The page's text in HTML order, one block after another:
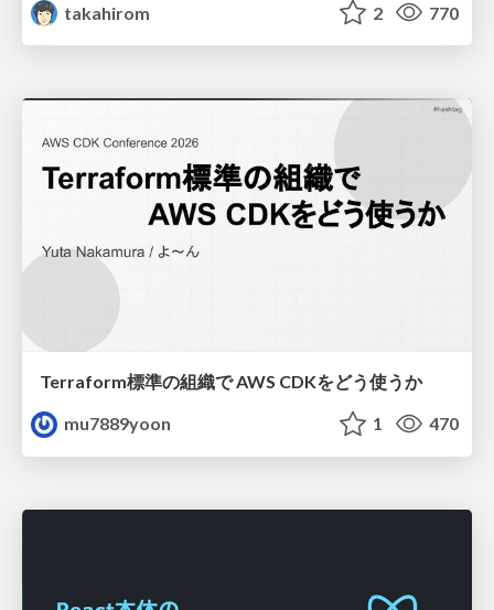
takahirom
2 770
Terraform標準の組織で AWS CDKをどう使うか
mu7889yoon
1 470